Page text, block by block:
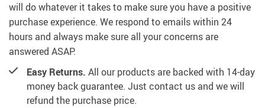
will do whatever it takes to make sure you have a positive
purchase experience. We respond to emails within 24
hours and always make sure all your concerns are
answered ASAP.
Easy Returns. All our products are backed with 14-day
money back guarantee. Just contact us and we will
refund the purchase price.